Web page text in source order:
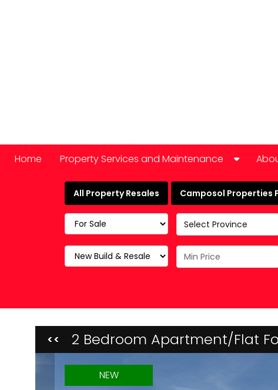
Home
Property Services and Maintenance
Car Hire
Domestic Appliance Repair
Cleaning services
Keyholding and property checks
All Property Resales Camposol Properties
Select Province
<< 2 Bedroom Apartment/Flat
NEW